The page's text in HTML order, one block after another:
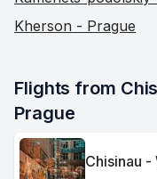
Kherson - Prague
Flights from
Prague
Chisinau -